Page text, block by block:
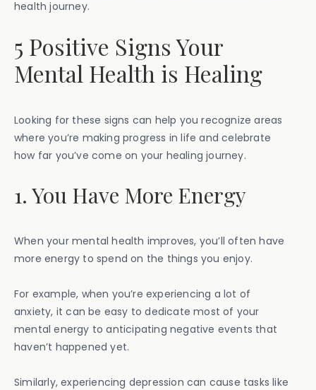
health journey.
5 Positive Signs Your
Mental Health is Healing
Looking for these signs can help you recognize areas
where you’re making progress in life and celebrate
how far you’ve come on your healing journey.
1. You Have More Energy
When your mental health improves, you’ll often have
more energy to spend on the things you enjoy.
For example, when you’re experiencing a lot of
anxiety, it can be easy to dedicate most of your
mental energy to anticipating negative events that
haven’t happened yet.
Similarly, experiencing depression can cause tasks like